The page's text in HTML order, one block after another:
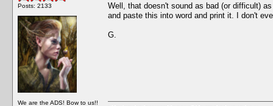
Posts: 2133
We are the ADS! Bow to us!!
Well, that doesn't sound as bad (or difficult)
and paste this into word and print it. I don't
G.